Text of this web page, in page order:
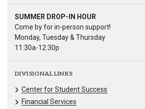
SUMMER DROP-IN HOUR
Come by for in-person support!
Monday, Tuesday & Thursday
11:30a-12:30p
DIVISIONAL LINKS
Center for Student Success
Financial Services